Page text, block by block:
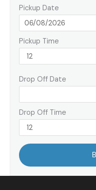
Pickup Date
Pickup Time
Drop Off Date
Drop Off Time